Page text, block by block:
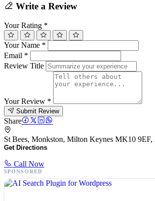
Write a Review
Your Rating *
Your Name *
Email *
Review Title
Your Review *
Submit Review
Share
St Bees, Monkston, Milton Keynes MK10
Get Directions
Call Now
SPONSORED